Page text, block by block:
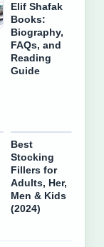
Elif Shafak
Books:
Biography,
FAQs, and
Reading
Guide
Best
Stocking
Fillers for
Adults, Her,
Men & Kids
(2024)